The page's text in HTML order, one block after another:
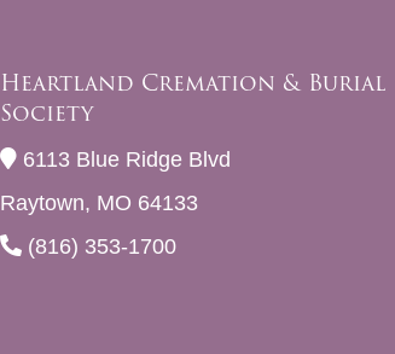
Heartland Cremation & Burial
Society
6113 Blue Ridge Blvd
Raytown, MO 64133
(816) 353-1700